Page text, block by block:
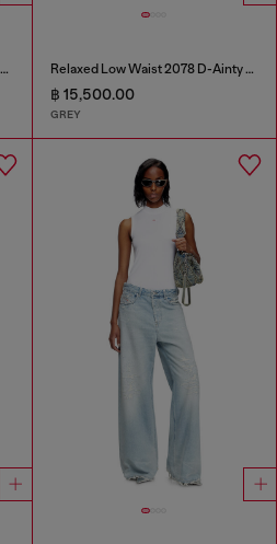
Relaxed Low Waist 2078 D-Ainty Joggjeans® Relaxed Low Waist 2078 D-Ainty Joggjeans®
฿ 15,500.00
GREY